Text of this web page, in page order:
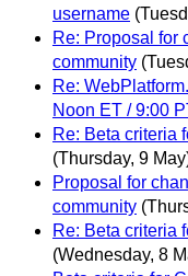
username
Re: Proposal for
community
Re:
Noon ET / 9:00
Re: Beta criteria
(Thursday, 9
Proposal for
community
Re: Beta criteria
(Wednesday, 8